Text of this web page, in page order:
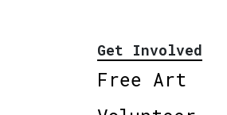
Get Involved
Free Art